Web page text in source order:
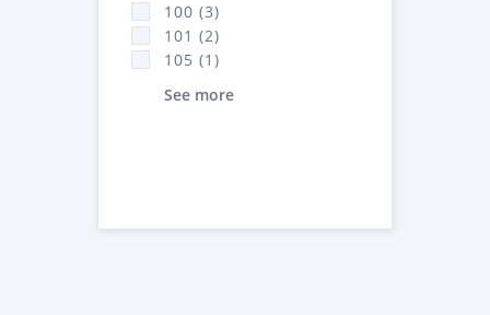
100 (3)
101 (2)
105 (1)
See more